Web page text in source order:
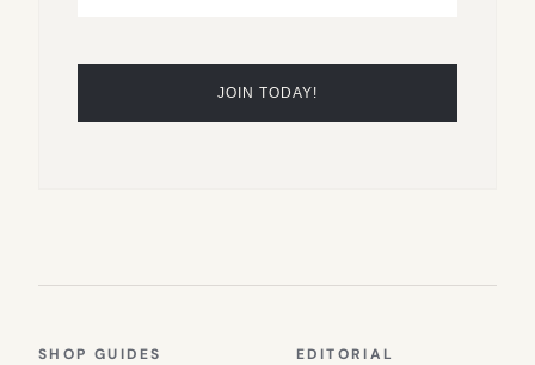
SHOP GUIDES EDITORIAL